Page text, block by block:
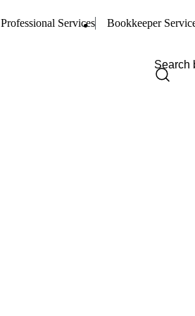
Professional Services Bookkeeper